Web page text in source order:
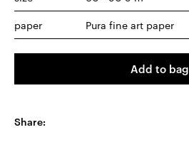
paper
Pura fine art paper
Add to bag
Share: